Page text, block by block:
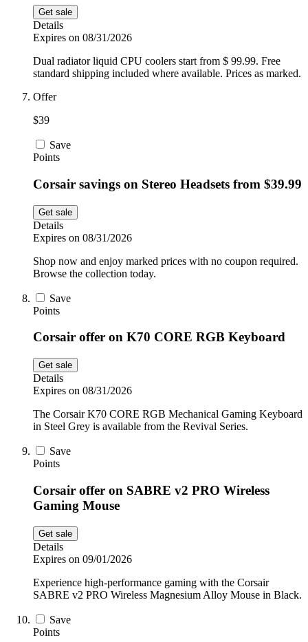
Get sale
Details
Expires on 08/31/2026
Dual radiator liquid CPU coolers start from $ 99.99. Free
standard shipping included where available. Prices as marked.
Offer
$39
Save
Points
Corsair savings on Stereo Headsets from $39.99
Get sale
Details
Expires on 08/31/2026
Shop now and enjoy marked prices with no coupon required.
Browse the collection today.
Save
Points
Corsair offer on K70 CORE RGB Keyboard
Get sale
Details
Expires on 08/31/2026
The Corsair K70 CORE RGB Mechanical Gaming Keyboard
in Steel Grey is available from the Revival Series.
Save
Points
Corsair offer on SABRE v2 PRO Wireless
Gaming Mouse
Get sale
Details
Expires on 09/01/2026
Experience high-performance gaming with the Corsair
SABRE v2 PRO Wireless Magnesium Alloy Mouse in Black.
Save
Points